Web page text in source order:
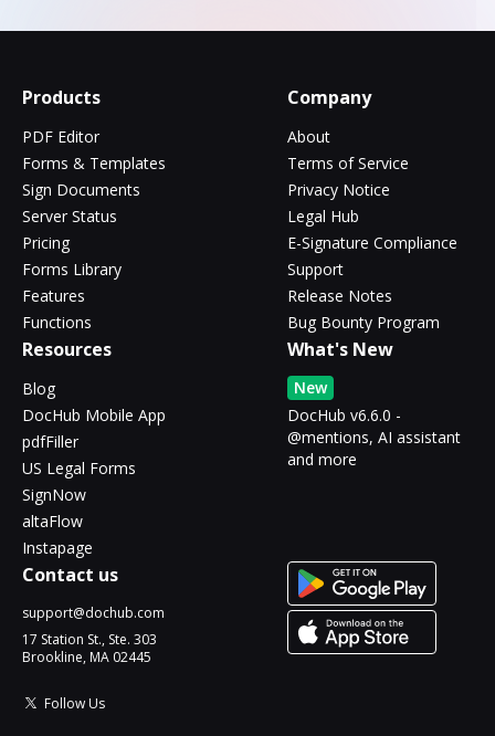
Products
PDF Editor
Forms & Templates
Sign Documents
Server Status
Pricing
Forms Library
Features
Functions
Company
About
Terms of Service
Privacy Notice
Legal Hub
E-Signature Compliance
Support
Release Notes
Bug Bounty Program
Resources
Blog
DocHub Mobile App
pdfFiller
US Legal Forms
SignNow
altaFlow
Instapage
What's New
New
DocHub v6.6.0 -
@mentions, AI assistant
and more
Contact us
support@dochub.com
17 Station St., Ste. 303
Brookline, MA 02445
Follow Us